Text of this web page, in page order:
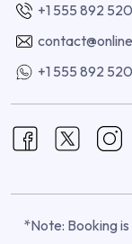
+1 555 892
+1 555 892
*Note: Booking